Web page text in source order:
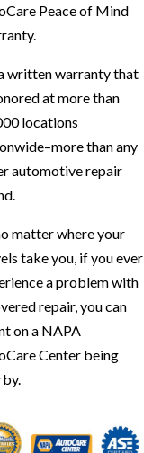
Peace of Mind
written warranty that
at more than
locations
than any
automotive repair
matter where your
take you, if you ever
a problem with
repair, you can
on a NAPA
Center being